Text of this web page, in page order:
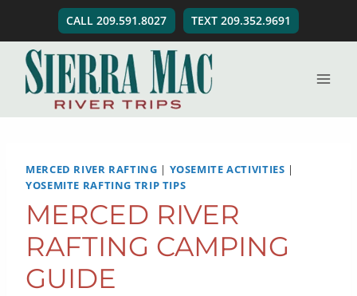
content
CALL 209.591.8027 TEXT 209.352.9691
MERCED RIVER RAFTING | YOSEMITE ACTIVITIES |
YOSEMITE RAFTING TRIP TIPS
MERCED RIVER
RAFTING CAMPING
GUIDE